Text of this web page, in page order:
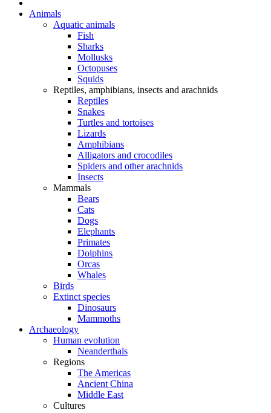
Animals
Aquatic animals
Fish
Sharks
Mollusks
Octopuses
Squids
Reptiles, amphibians, insects and arachnids
Reptiles
Snakes
Turtles and tortoises
Lizards
Amphibians
Alligators and crocodiles
Spiders and other arachnids
Insects
Mammals
Bears
Cats
Dogs
Elephants
Primates
Dolphins
Orcas
Whales
Birds
Extinct species
Dinosaurs
Mammoths
Archaeology
Human evolution
Neanderthals
Regions
The Americas
Ancient China
Middle East
Cultures